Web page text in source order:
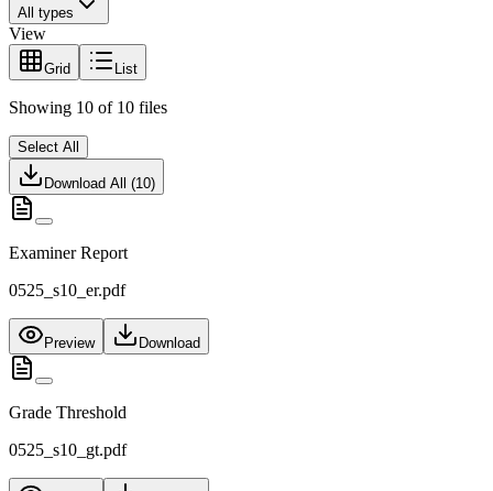
All types
View
Grid List
Showing 10 of 10 files
Select All
Download All (10)
Examiner Report
0525_s10_er.pdf
Preview Download
Grade Threshold
0525_s10_gt.pdf